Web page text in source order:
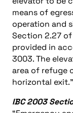
means of
operation and
Section 2.27 of
provided in
3003. The
area of refuge
horizontal exit.”
IBC 2003